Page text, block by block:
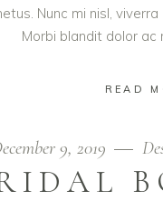
Nunc mi nisl,
Morbi blandit dolor ac
READ
9, 2019